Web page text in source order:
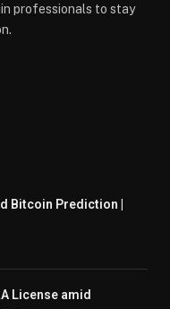
professionals to stay
Bitcoin Prediction |
License amid